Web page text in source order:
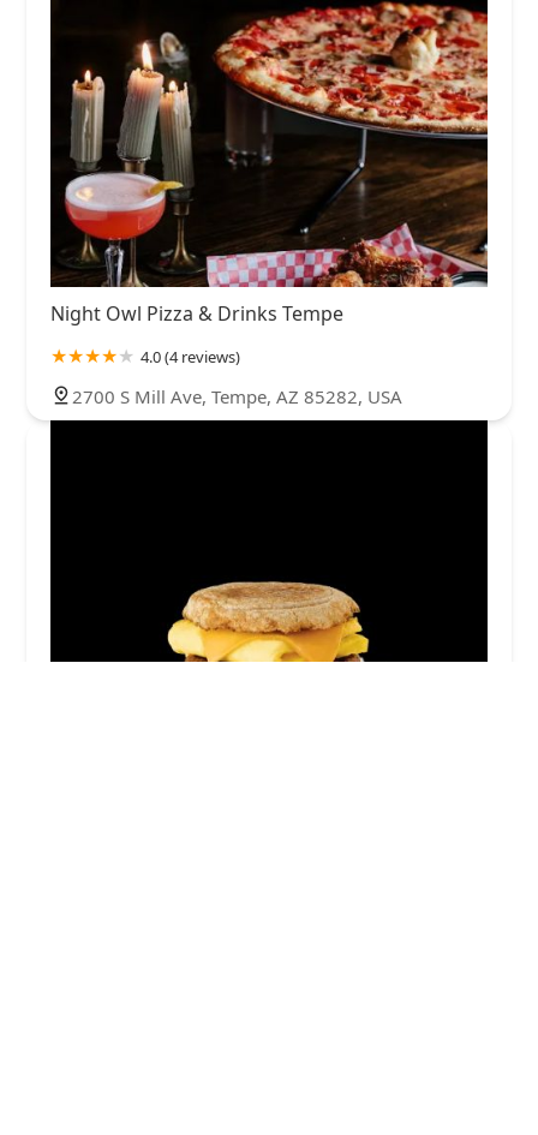
Night Owl Pizza & Drinks Tempe
4.0 (4 reviews)
2700 S Mill Ave, Tempe, AZ 85282, USA